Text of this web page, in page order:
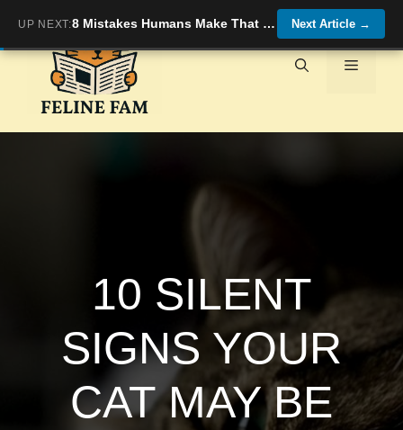
content
Menu
10 SILENT
SIGNS YOUR
CAT MAY BE
UP NEXT: 8 Mistakes Humans Make That Confuse Their Cats (and How to Fix Them) Next Article →